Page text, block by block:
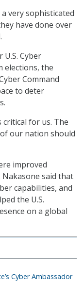
very sophisticated
have done over
Cyber
elections, the
Command
to deter
critical for us. The
our nation should
improved
said that
capabilities, and
the U.S.
on a global
Cyber Ambassador